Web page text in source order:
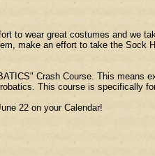
to wear great costumes and we
make an effort to take the Sock
Crash Course. This
This course is specifically
22 on your Calendar!